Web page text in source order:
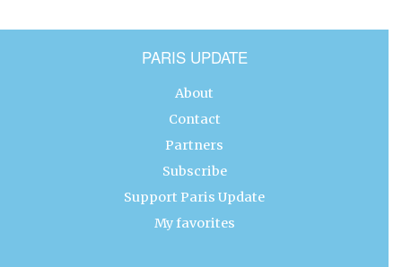
PARIS UPDATE
About
Contact
Partners
Subscribe
Support Paris Update
My favorites